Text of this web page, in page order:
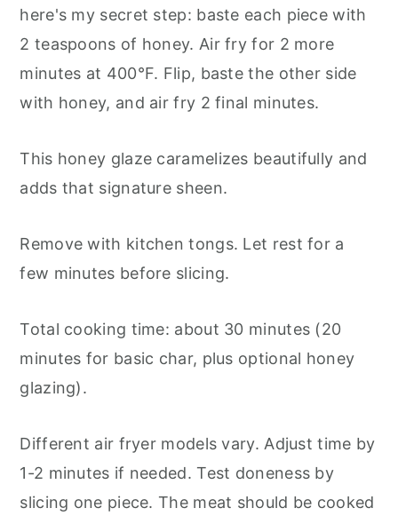
here's my secret step: baste each piece with
2 teaspoons of honey. Air fry for 2 more
minutes at 400°F. Flip, baste the other side
with honey, and air fry 2 final minutes.
This honey glaze caramelizes beautifully and
adds that signature sheen.
Remove with kitchen tongs. Let rest for a
few minutes before slicing.
Total cooking time: about 30 minutes (20
minutes for basic char, plus optional honey
glazing).
Different air fryer models vary. Adjust time by
1-2 minutes if needed. Test doneness by
slicing one piece. The meat should be cooked